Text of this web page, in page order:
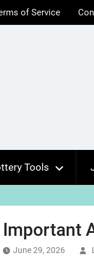
of Service
Tools
Important
June 29, 2026